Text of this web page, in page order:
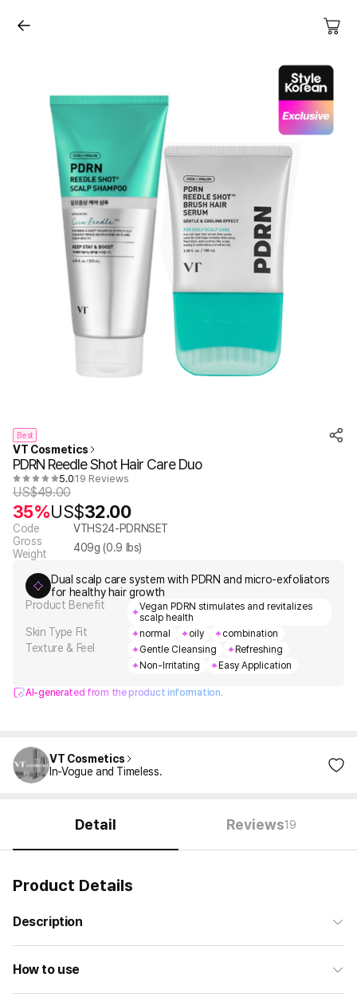
Best
VT Cosmetics
PDRN Reedle Shot Hair Care Duo
5.019 Reviews
US$49.00
35%US$32.00
Code
VTHS24-PDRNSET
Gross
Weight
409g (0.9 lbs)
Dual scalp care system with PDRN and micro-exfoliators
for healthy hair growth
Product Benefit
Vegan PDRN stimulates and revitalizes
scalp health
Skin Type Fit normal oily combination
Texture & Feel Gentle Cleansing
Refreshing
Non-Irritating
Easy Application
AI-generated from the product information.
VT Cosmetics
In-Vogue and Timeless.
Detail Reviews19
Product Details
Description
How to use